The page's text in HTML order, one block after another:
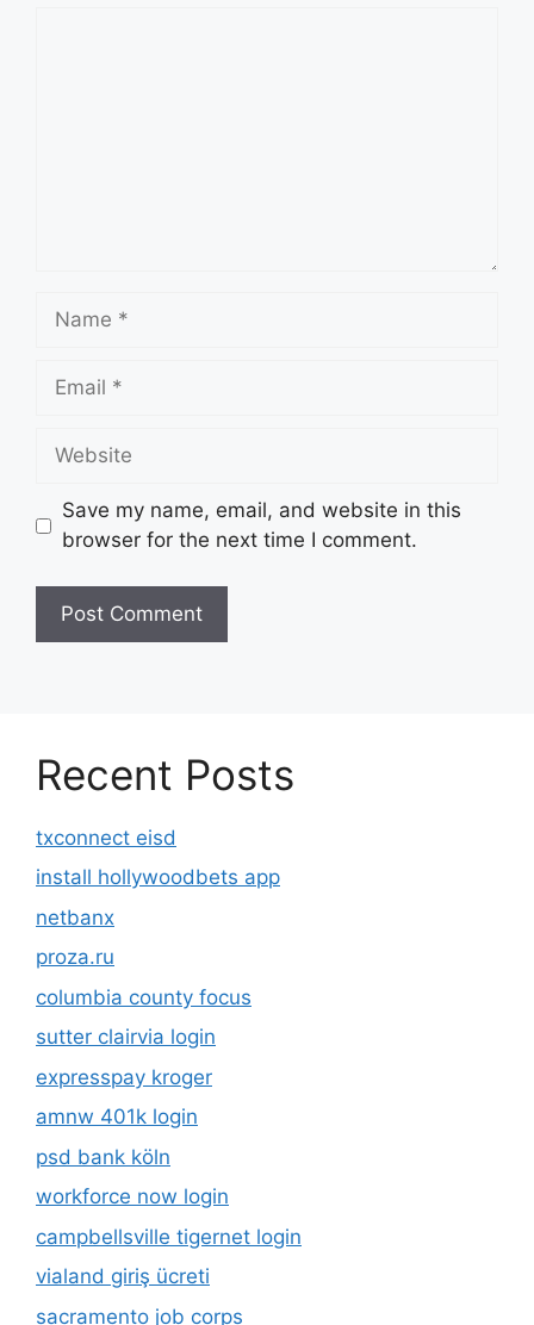
Name
Email
Website
Save my name, email, and website in this
browser for the next time I comment.
Recent Posts
txconnect eisd
install hollywoodbets app
netbanx
proza.ru
columbia county focus
sutter clairvia login
expresspay kroger
amnw 401k login
psd bank köln
workforce now login
campbellsville tigernet login
vialand giriş ücreti
sacramento job corps